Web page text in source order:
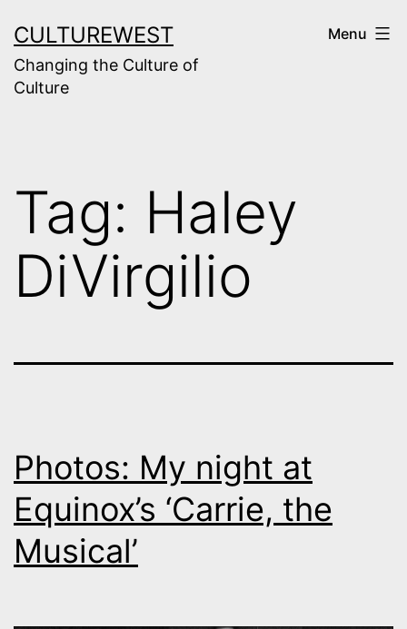
to
content
CULTUREWEST
Changing the Culture of
Culture
Menu
Tag: Haley
DiVirgilio
Photos: My night at
Equinox’s ‘Carrie, the
Musical’